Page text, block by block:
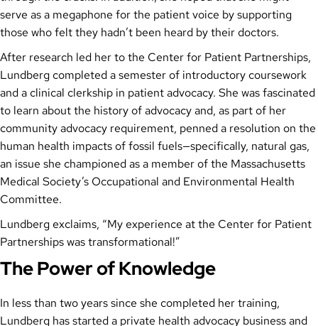
serve as a megaphone for the patient voice by supporting
those who felt they hadn’t been heard by their doctors.
After research led her to the Center for Patient Partnerships,
Lundberg completed a semester of introductory coursework
and a clinical clerkship in patient advocacy. She was fascinated
to learn about the history of advocacy and, as part of her
community advocacy requirement, penned a resolution on the
human health impacts of fossil fuels—specifically, natural gas,
an issue she championed as a member of the Massachusetts
Medical Society’s Occupational and Environmental Health
Committee.
Lundberg exclaims, “My experience at the Center for Patient
Partnerships was transformational!”
The Power of Knowledge
In less than two years since she completed her training,
Lundberg has started a private health advocacy business and